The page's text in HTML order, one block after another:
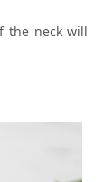
the neck will